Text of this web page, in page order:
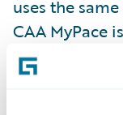
uses the
CAA MyPace
drive.